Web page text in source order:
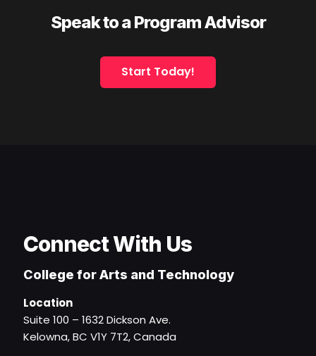
Speak to a Program Advisor
Start Today!
Connect With Us
College for Arts and Technology
Location
Suite 100 – 1632 Dickson Ave.
Kelowna, BC V1Y 7T2, Canada